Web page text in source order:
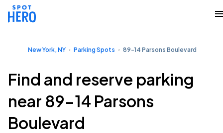
New York, NY Parking Spots 89-14 Parsons Boulevard
Find and reserve parking
near 89-14 Parsons
Boulevard